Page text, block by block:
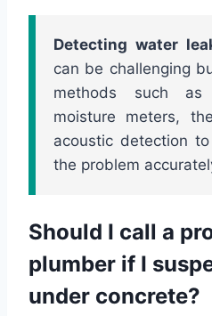
Detecting water
can be challenging
methods such as
moisture meters,
acoustic detection
the problem
Should I call a
plumber if I
under concrete?